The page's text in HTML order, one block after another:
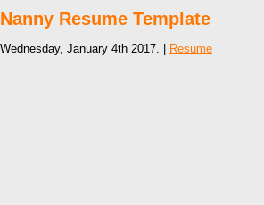
Nanny Resume Template
Wednesday, January 4th 2017. | Resume